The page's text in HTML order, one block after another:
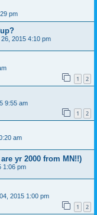
pm
26, 2015 4:10 pm
1 2
9:55 am
1 2
am
yr 2000 from MN!!)
1:06 pm
2015 1:00 pm
1 2